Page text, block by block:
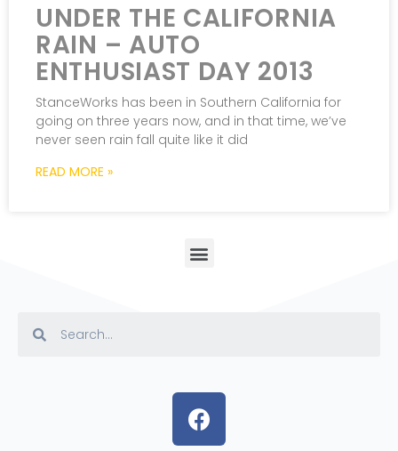
UNDER THE CALIFORNIA
RAIN – AUTO
ENTHUSIAST DAY 2013
StanceWorks has been in Southern California for
going on three years now, and in that time, we’ve
never seen rain fall quite like it did
READ MORE »